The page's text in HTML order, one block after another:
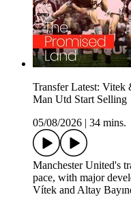
Transfer Latest: Vitek
Man Utd Start Selling
05/08/2026
34 mins.
Manchester United's
pace, with major
Vítek and Altay